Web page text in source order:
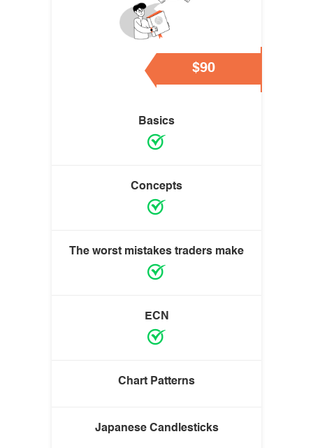
$90
Basics
Concepts
The worst mistakes traders make
ECN
Chart Patterns
Japanese Candlesticks